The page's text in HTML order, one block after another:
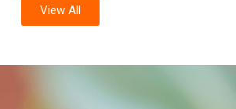
View All